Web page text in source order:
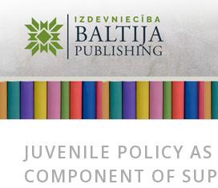
JUVENILE POLICY AS
COMPONENT OF